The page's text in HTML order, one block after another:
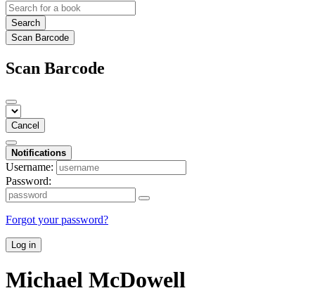
Search
Scan Barcode
Scan Barcode
Cancel
Notifications
Username:
Password:
Forgot your password?
Log in
Michael McDowell